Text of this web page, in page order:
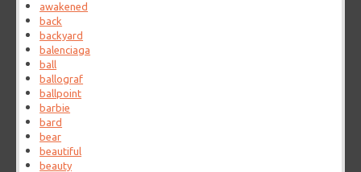
awakened
back
backyard
balenciaga
ball
ballograf
ballpoint
barbie
bard
bear
beautiful
beauty